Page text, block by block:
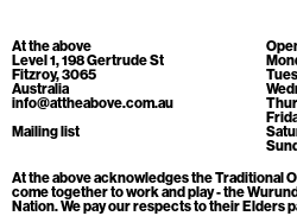
ATA
Cart
At the above
Level 1, 198 Gertrude St
Fitzroy, 3065
Australia
info@attheabove.com.au
Mailing list
At the above acknowledges the Traditional
come together to work and play - the
Nation. We pay our respects to their Elders